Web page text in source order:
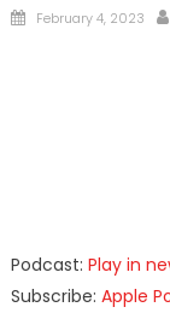
Posted
February 4, 2023
Podcast: Play in
Subscribe: Apple